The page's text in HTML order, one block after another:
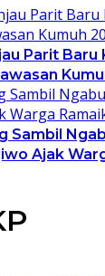
Parit Baru
Sambil
Ajak